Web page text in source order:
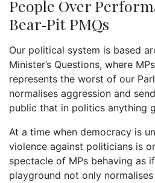
People Over
Bear‑Pit PMQs
Our political system is based
Minister’s Questions, where
represents the worst of our
normalises aggression and
public that in politics anything
At a time when democracy is
violence against politicians is
spectacle of MPs behaving as
playground not only